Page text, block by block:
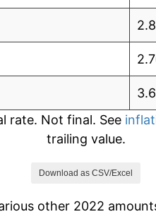
rate. Not final. See
trailing value.
Download as CSV/Excel
other 2022